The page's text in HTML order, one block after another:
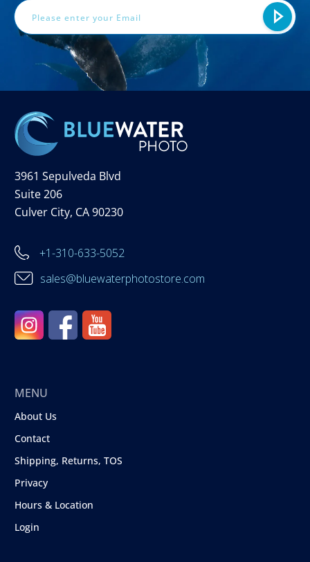
3961 Sepulveda Blvd
Suite 206
Culver City, CA 90230
+1-310-633-5052
sales@bluewaterphotostore.com
MENU
About Us
Contact
Shipping, Returns, TOS
Privacy
Hours & Location
Login